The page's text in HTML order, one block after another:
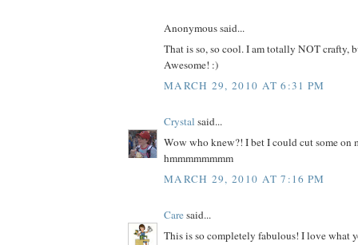
Anonymous said...
That is so, so cool. I am totally NOT crafty,
Awesome! :)
MARCH 29, 2010 AT 6:31 PM
Crystal said...
Wow who knew?! I bet I could cut some on
hmmmmmmmm
MARCH 29, 2010 AT 7:16 PM
Caresaid...
This is so completely fabulous! I love what